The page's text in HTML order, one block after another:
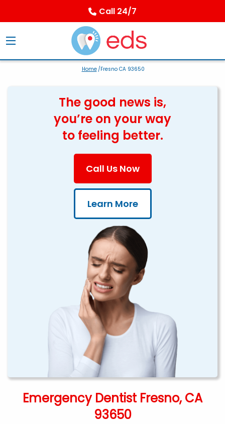
Call 24/7
Home/Fresno CA 93650
The good news is,
you’re on your way
to feeling better.
Call Us Now
Learn More
Emergency Dentist Fresno, CA
93650